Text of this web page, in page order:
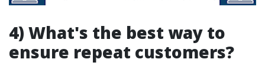
4) What's the best way to
ensure repeat customers?